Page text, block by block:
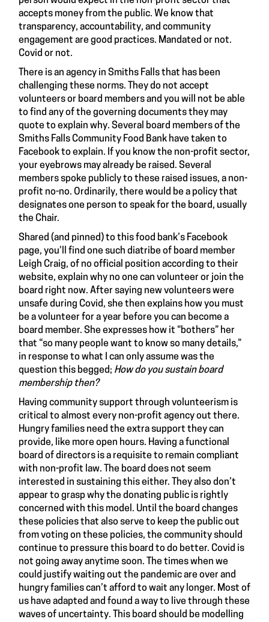
accepts money from the public. We know that
transparency, accountability, and community
engagement are good practices. Mandated or not.
Covid or not.
There is an agency in Smiths Falls that has been
challenging these norms. They do not accept
volunteers or board members and you will not be able
to find any of the governing documents they may
quote to explain why. Several board members of the
Smiths Falls Community Food Bank have taken to
Facebook to explain. If you know the non-profit sector,
your eyebrows may already be raised. Several
members spoke publicly to these raised issues, a non-
profit no-no. Ordinarily, there would be a policy that
designates one person to speak for the board, usually
the Chair.
Shared (and pinned) to this food bank’s Facebook
page, you’ll find one such diatribe of board member
Leigh Craig, of no official position according to their
website, explain why no one can volunteer or join the
board right now. After saying new volunteers were
unsafe during Covid, she then explains how you must
be a volunteer for a year before you can become a
board member. She expresses how it “bothers” her
that “so many people want to know so many details,”
in response to what I can only assume was the
question this begged; How do you sustain board
membership then?
Having community support through volunteerism is
critical to almost every non-profit agency out there.
Hungry families need the extra support they can
provide, like more open hours. Having a functional
board of directors is a requisite to remain compliant
with non-profit law. The board does not seem
interested in sustaining this either. They also don’t
appear to grasp why the donating public is rightly
concerned with this model. Until the board changes
these policies that also serve to keep the public out
from voting on these policies, the community should
continue to pressure this board to do better. Covid is
not going away anytime soon. The times when we
could justify waiting out the pandemic are over and
hungry families can’t afford to wait any longer. Most of
us have adapted and found a way to live through these
waves of uncertainty. This board should be modelling